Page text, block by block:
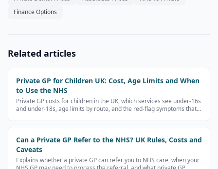
Finance Options
Related articles
Private GP for Children UK: Cost, Age Limits and When
to Use the NHS
Private GP costs for children in the UK, which services see under-16s
and under-18s, age limits by route, and the red-flag symptoms that
Can a Private GP Refer to the NHS? UK Rules, Costs and
Caveats
Explains whether a private GP can refer you to NHS care, when your